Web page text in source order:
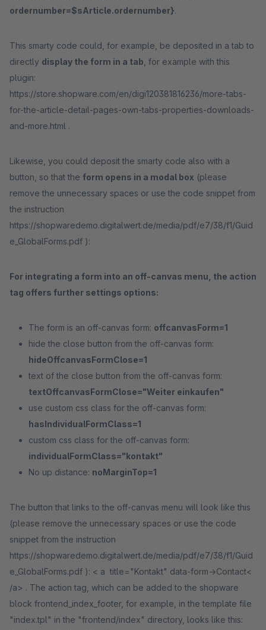
ordernumber=$sArticle.ordernumber}.
This smarty code could, for example, be deposited in a tab to
directly display the form in a tab , for example with this
plugin:
https://store.shopware.com/en/digi120381816236/more-tabs-
for-the-article-detail-pages-own-tabs-properties-downloads-
and-more.html .
Likewise, you could deposit the smarty code also with a
button, so that the form opens in a modal box (please
remove the unnecessary spaces or use the code snippet from
the instruction
https://shopwaredemo.digitalwert.de/media/pdf/e7/38/f1/Guid
e_GlobalForms.pdf ):
For integrating a form into an off-canvas menu, the action
tag offers further settings options:
The form is an off-canvas form: offcanvasForm=1
hide the close button from the off-canvas form:
hideOffcanvasFormClose=1
text of the close button from the off-canvas form:
textOffcanvasFormClose="Weiter einkaufen"
use custom css class for the off-canvas form:
hasIndividualFormClass=1
custom css class for the off-canvas form:
individualFormClass="kontakt"
No up distance: noMarginTop=1
The button that links to the off-canvas menu will look like this
(please remove the unnecessary spaces or use the code
snippet from the instruction
https://shopwaredemo.digitalwert.de/media/pdf/e7/38/f1/Guid
e_GlobalForms.pdf ): < a title="Kontakt" data-form->Contact<
/a> . The action tag, which can be added to the shopware
block frontend_index_footer, for example, in the template file
"index.tpl" in the "frontend/index" directory, looks like this: